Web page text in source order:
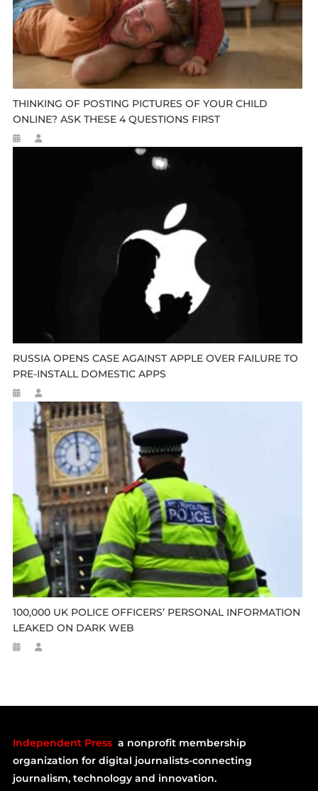
THINKING OF POSTING PICTURES OF YOUR CHILD
ONLINE? ASK THESE 4 QUESTIONS FIRST
RUSSIA OPENS CASE AGAINST APPLE OVER FAILURE TO
PRE-INSTALL DOMESTIC APPS
100,000 UK POLICE OFFICERS’ PERSONAL INFORMATION
LEAKED ON DARK WEB
Independent Press a nonprofit membership
organization for digital journalists-connecting
journalism, technology and innovation.